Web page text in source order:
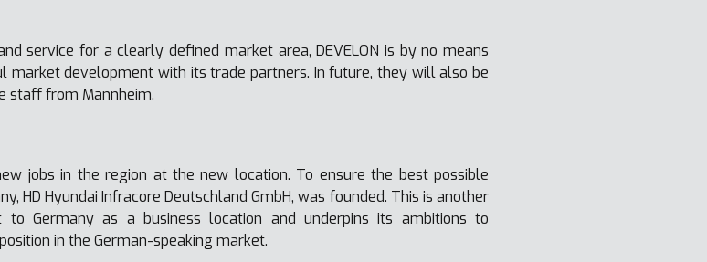
service for a clearly defined market area, DEVELON is by no means
market development with its trade partners. In future, they will also be
staff from Mannheim.
jobs in the region at the new location. To ensure the best possible
HD Hyundai Infracore Deutschland GmbH, was founded. This is another
to Germany as a business location and underpins its ambitions to
in the German-speaking market.